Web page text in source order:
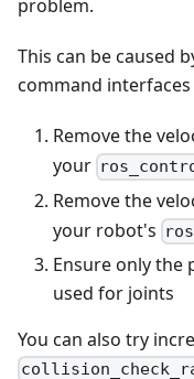
problem.
This can be caused
command
Remove the
your
Remove the
your robot's
Ensure only the
used for joints
You can also try